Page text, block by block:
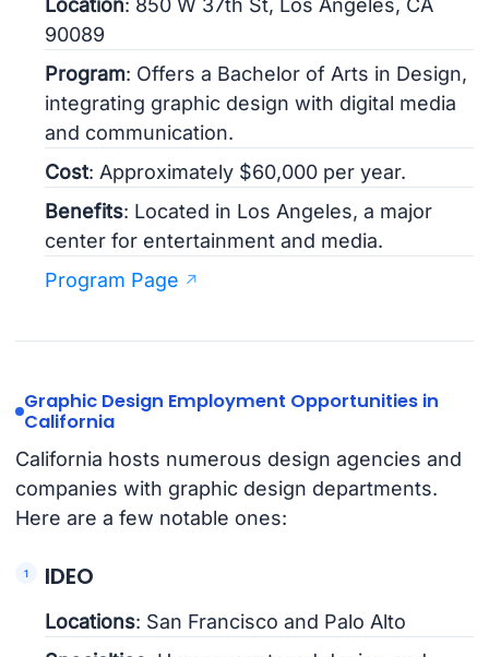
Location: 850 W 37th St, Los Angeles, CA
90089
Program: Offers a Bachelor of Arts in Design,
integrating graphic design with digital media
and communication.
Cost: Approximately $60,000 per year.
Benefits: Located in Los Angeles, a major
center for entertainment and media.
Program Page
Graphic Design Employment Opportunities in
California
California hosts numerous design agencies and
companies with graphic design departments.
Here are a few notable ones:
IDEO
Locations: San Francisco and Palo Alto